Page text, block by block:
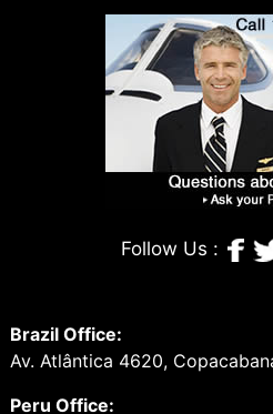
Follow Us :
Brazil Office:
Av. Atlântica 4620,
Peru Office: